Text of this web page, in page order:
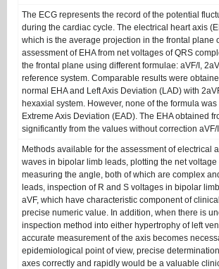
The ECG represents the record of the potential
during the cardiac cycle. The electrical heart axis
which is the average projection in the frontal
assessment of EHA from net voltages of QRS
the frontal plane using different formulae: aVF/I,
reference system. Comparable results were
normal EHA and Left Axis Deviation (LAD) with
hexaxial system. However, none of the formula
Extreme Axis Deviation (EAD). The EHA obtained
significantly from the values without correction aVF/I
Methods available for the assessment of electrical
waves in bipolar limb leads, plotting the net
measuring the angle, both of which are complex
leads, inspection of R and S voltages in bipolar
aVF, which have characteristic component of
precise numeric value. In addition, when there is
inspection method into either hypertrophy of left
accurate measurement of the axis becomes
epidemiological point of view, precise
axes correctly and rapidly would be a valuable